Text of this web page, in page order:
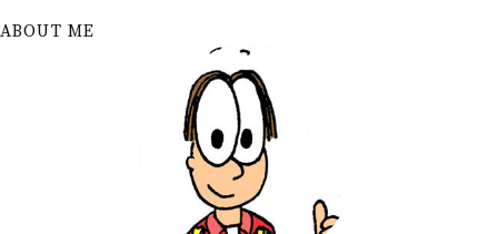
ABOUT ME